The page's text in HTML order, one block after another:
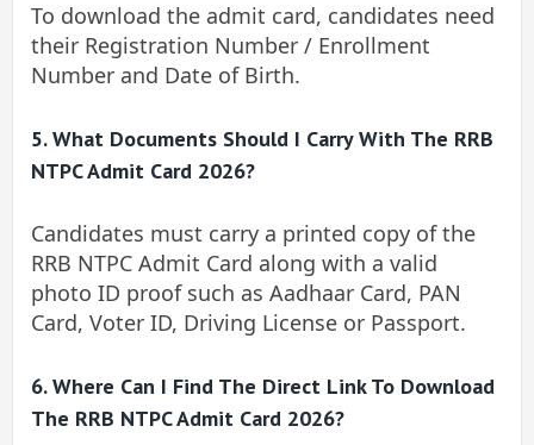
To download the admit card, candidates need
their Registration Number / Enrollment
Number and Date of Birth.
5. What Documents Should I Carry With The RRB
NTPC Admit Card 2026?
Candidates must carry a printed copy of the
RRB NTPC Admit Card along with a valid
photo ID proof such as Aadhaar Card, PAN
Card, Voter ID, Driving License or Passport.
6. Where Can I Find The Direct Link To Download
The RRB NTPC Admit Card 2026?